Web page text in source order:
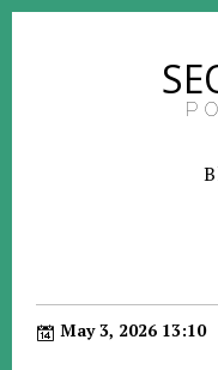
May 3, 2026 13:10